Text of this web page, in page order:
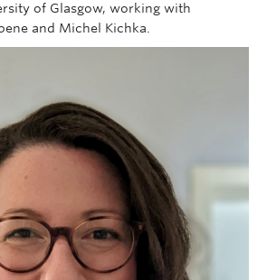
of Glasgow, working with
and Michel Kichka.